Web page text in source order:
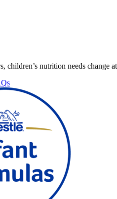
children’s nutrition needs change